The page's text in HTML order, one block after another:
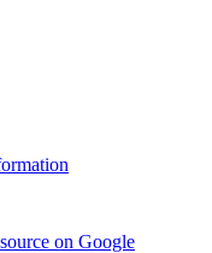
on Google